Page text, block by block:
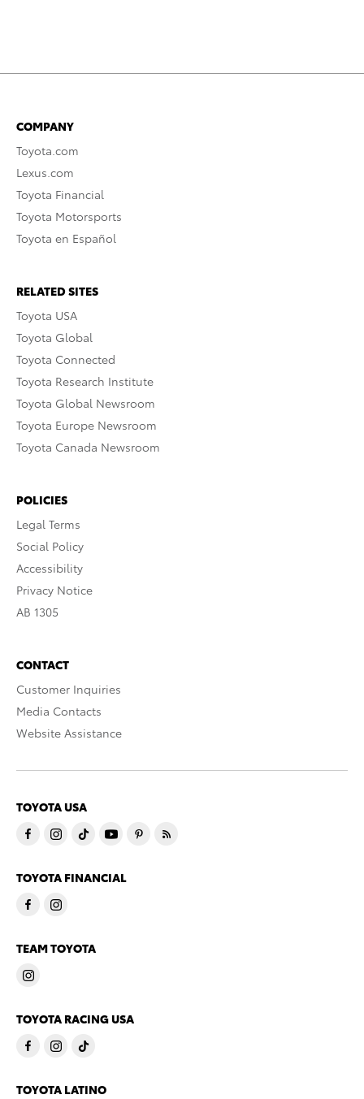
COMPANY
Toyota.com
Lexus.com
Toyota Financial
Toyota Motorsports
Toyota en Español
RELATED SITES
Toyota USA
Toyota Global
Toyota Connected
Toyota Research Institute
Toyota Global Newsroom
Toyota Europe Newsroom
Toyota Canada Newsroom
POLICIES
Legal Terms
Social Policy
Accessibility
Privacy Notice
AB 1305
CONTACT
Customer Inquiries
Media Contacts
Website Assistance
TOYOTA USA
TOYOTA FINANCIAL
TEAM TOYOTA
TOYOTA RACING USA
TOYOTA LATINO